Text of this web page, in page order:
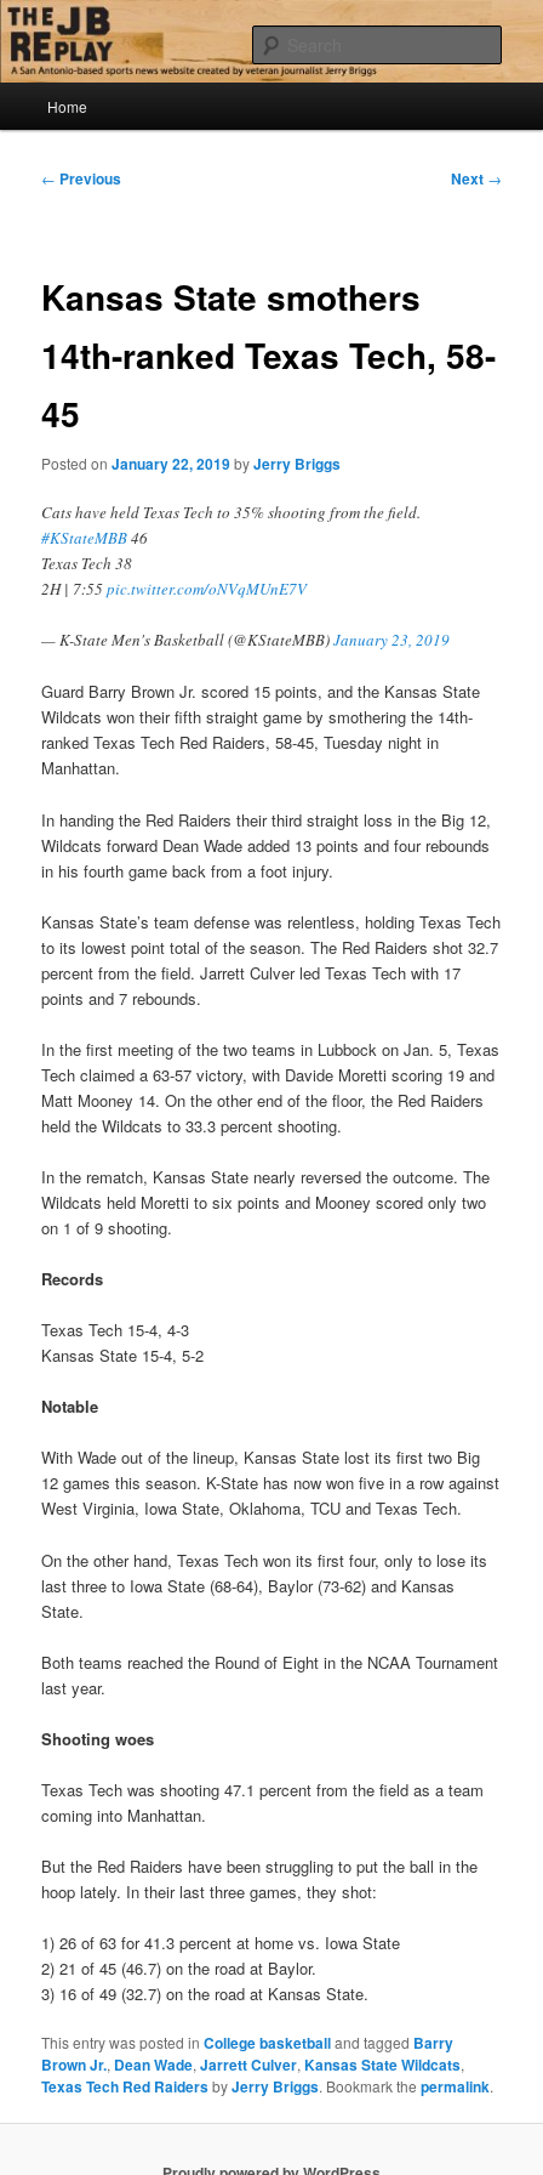
Skip
to
primary
contentThe JB Replay
Jerry Briggs on basketball
Home
Post
← Previous Next →
Kansas State smothers
14th-ranked Texas Tech, 58-
45
Posted onJanuary 22, 2019byJerry Briggs
Cats have held Texas Tech to 35% shooting from the field.
#KStateMBB46
Texas Tech 38
2H | 7:55pic.twitter.com/oNVqMUnE7V
— K-State Men's Basketball (@KStateMBB)January 23, 2019
Guard Barry Brown Jr. scored 15 points, and the Kansas State
Wildcats won their fifth straight game by smothering the 14th-
ranked Texas Tech Red Raiders, 58-45, Tuesday night in
Manhattan.
In handing the Red Raiders their third straight loss in the Big 12,
Wildcats forward Dean Wade added 13 points and four rebounds
in his fourth game back from a foot injury.
Kansas State’s team defense was relentless, holding Texas Tech
to its lowest point total of the season. The Red Raiders shot 32.7
percent from the field. Jarrett Culver led Texas Tech with 17
points and 7 rebounds.
In the first meeting of the two teams in Lubbock on Jan. 5, Texas
Tech claimed a 63-57 victory, with Davide Moretti scoring 19 and
Matt Mooney 14. On the other end of the floor, the Red Raiders
held the Wildcats to 33.3 percent shooting.
In the rematch, Kansas State nearly reversed the outcome. The
Wildcats held Moretti to six points and Mooney scored only two
on 1 of 9 shooting.
Records
Texas Tech 15-4, 4-3
Kansas State 15-4, 5-2
Notable
With Wade out of the lineup, Kansas State lost its first two Big
12 games this season. K-State has now won five in a row against
West Virginia, Iowa State, Oklahoma, TCU and Texas Tech.
On the other hand, Texas Tech won its first four, only to lose its
last three to Iowa State (68-64), Baylor (73-62) and Kansas
State.
Both teams reached the Round of Eight in the NCAA Tournament
last year.
Shooting woes
Texas Tech was shooting 47.1 percent from the field as a team
coming into Manhattan.
But the Red Raiders have been struggling to put the ball in the
hoop lately. In their last three games, they shot:
1) 26 of 63 for 41.3 percent at home vs. Iowa State
2) 21 of 45 (46.7) on the road at Baylor.
3) 16 of 49 (32.7) on the road at Kansas State.
This entry was posted inCollege basketballand tagged Barry
Brown Jr., Dean Wade,Jarrett Culver,Kansas State Wildcats,
Texas Tech Red RaidersbyJerry Briggs. Bookmark thepermalink.